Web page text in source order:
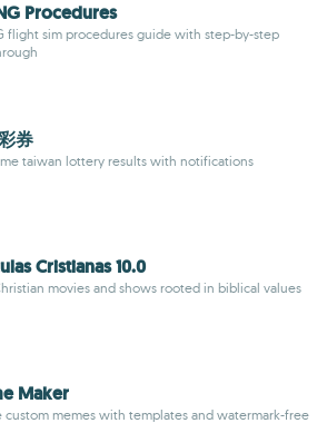
Procedures
flight sim procedures guide with step-by-step
券
taiwan lottery results with notifications
Cristianas 10.0
movies and shows rooted in biblical values
Maker
custom memes with templates and watermark-free